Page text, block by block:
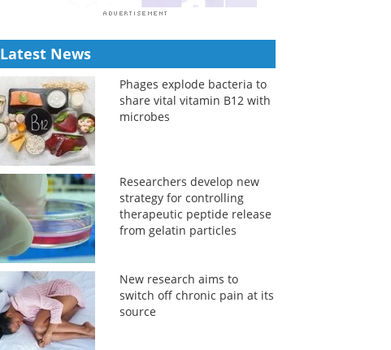
Latest News
Phages explode bacteria to
share vital vitamin B12 with
microbes
Researchers develop new
strategy for controlling
therapeutic peptide release
from gelatin particles
New research aims to
switch off chronic pain at its
source